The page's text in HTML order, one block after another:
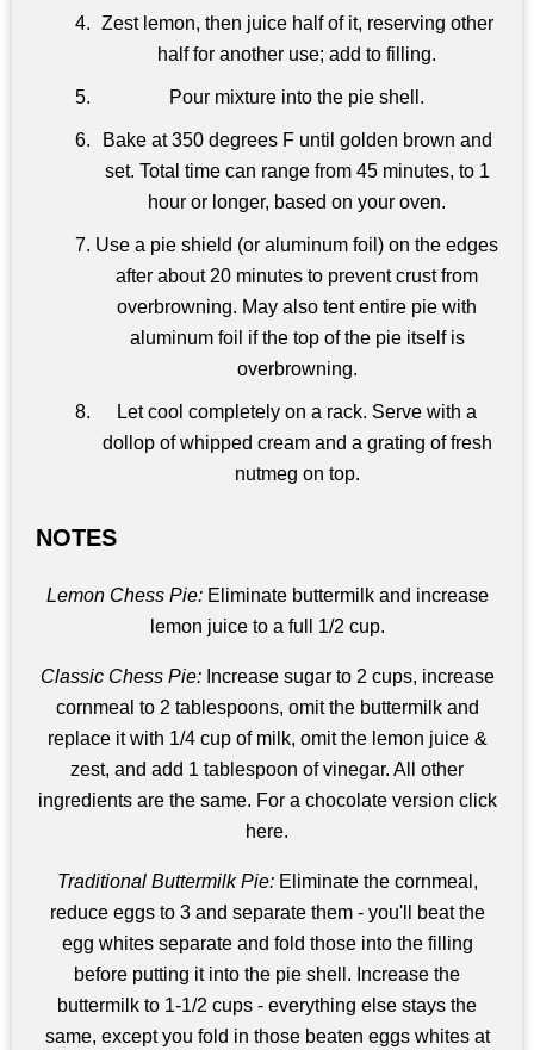
Zest lemon, then juice half of it, reserving other
half for another use; add to filling.
Pour mixture into the pie shell.
Bake at 350 degrees F until golden brown and
set. Total time can range from 45 minutes, to 1
hour or longer, based on your oven.
Use a pie shield (or aluminum foil) on the edges
after about 20 minutes to prevent crust from
overbrowning. May also tent entire pie with
aluminum foil if the top of the pie itself is
overbrowning.
Let cool completely on a rack. Serve with a
dollop of whipped cream and a grating of fresh
nutmeg on top.
NOTES
Lemon Chess Pie:Eliminate buttermilk and increase
lemon juice to a full 1/2 cup.
Classic Chess Pie: Increase sugar to 2 cups, increase
cornmeal to 2 tablespoons, omit the buttermilk and
replace it with 1/4 cup of milk, omit the lemon juice &
zest, and add 1 tablespoon of vinegar. All other
ingredients are the same. For a chocolate version click
here.
Traditional Buttermilk Pie:Eliminate the cornmeal,
reduce eggs to 3 and separate them - you'll beat the
egg whites separate and fold those into the filling
before putting it into the pie shell. Increase the
buttermilk to 1-1/2 cups - everything else stays the
same, except you fold in those beaten eggs whites at